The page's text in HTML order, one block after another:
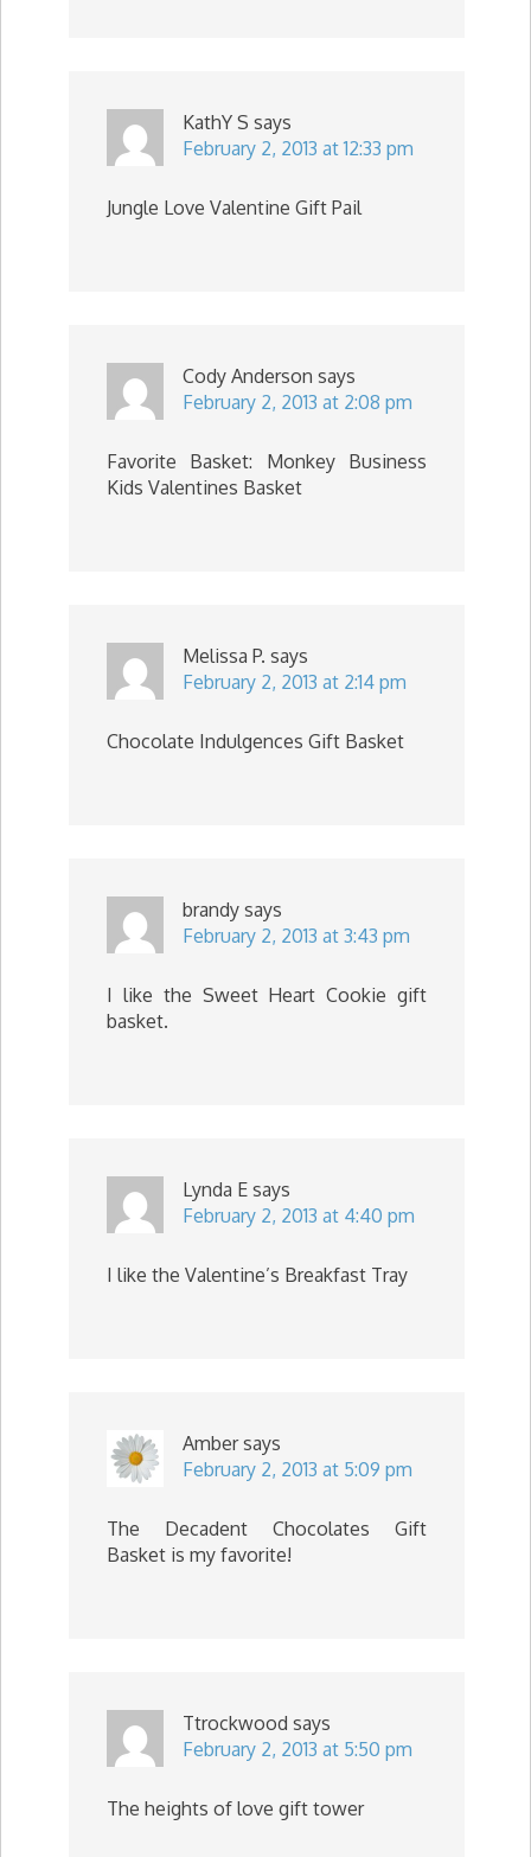
KathY S says
February 2, 2013 at 12:33 pm
Jungle Love Valentine Gift Pail
Cody Anderson says
February 2, 2013 at 2:08 pm
Favorite Basket: Monkey Business
Kids Valentines Basket
Melissa P. says
February 2, 2013 at 2:14 pm
Chocolate Indulgences Gift Basket
brandy says
February 2, 2013 at 3:43 pm
I like the Sweet Heart Cookie gift
basket.
Lynda E says
February 2, 2013 at 4:40 pm
I like the Valentine’s Breakfast Tray
Amber says
February 2, 2013 at 5:09 pm
The Decadent Chocolates Gift
Basket is my favorite!
Ttrockwood says
February 2, 2013 at 5:50 pm
The heights of love gift tower